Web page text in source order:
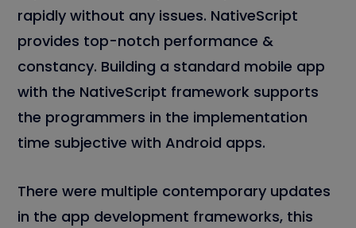
rapidly without any issues. NativeScript
provides top-notch performance &
constancy. Building a standard mobile app
with the NativeScript framework supports
the programmers in the implementation
time subjective with Android apps.
There were multiple contemporary updates
in the app development frameworks, this